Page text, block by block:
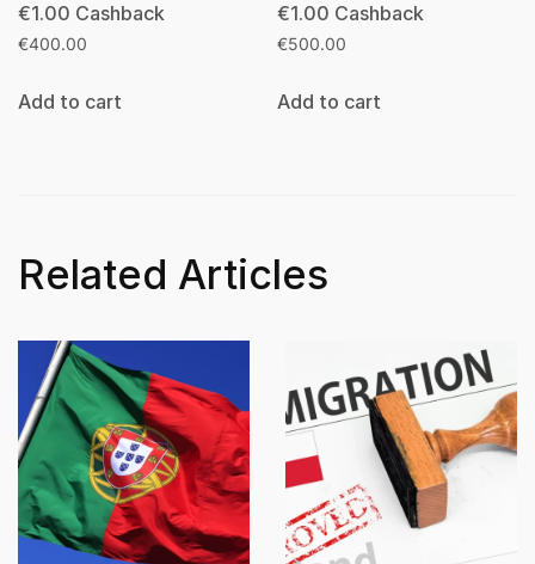
€1.00 Cashback
€400.00
Add to cart
€1.00 Cashback
€500.00
Add to cart
Related Articles